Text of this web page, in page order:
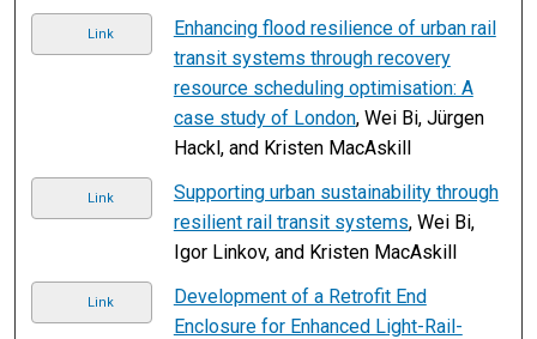
Link
Enhancing flood resilience of urban rail
transit systems through recovery
resource scheduling optimisation: A
case study of London, Wei Bi, Jürgen
Hackl, and Kristen MacAskill
Link
Supporting urban sustainability through
resilient rail transit systems, Wei Bi,
Igor Linkov, and Kristen MacAskill
Link
Development of a Retrofit End
Enclosure for Enhanced Light-Rail-